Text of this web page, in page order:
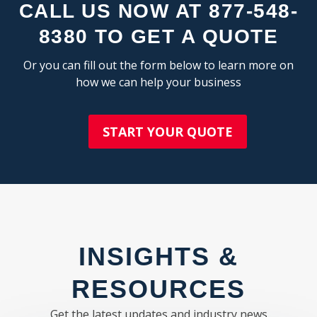
CLINTON ELECTRONICS
LAKE MAGDALENE
CHEVAL
EAST LAKE-ORIENT PARK
PEBBLE CREEK
MANGO
KEYSTONE
PINELLAS PARK
PALM HARBOR
MIXED USE
OFFICE SHOWROOM
RESEARCH & DEVELOPMENT
SELF STORAGE
TRUCK TERMINAL
SHOPPING CENTER:
FASHION/SPECIALTY CENTER
OUTLET CENTER
REGIONAL MALL
STRIP CENTER
CALL US NOW AT 877-548-
8380 TO GET A QUOTE
Or you can fill out the form below to learn more on
how we can help your business
START YOUR QUOTE
INSIGHTS &
RESOURCES